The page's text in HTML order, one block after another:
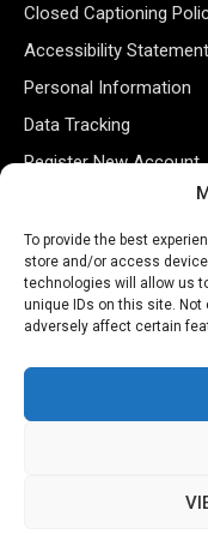
To provide the best
store and/or access
technologies will allow us
unique IDs on this site.
adversely affect certain
Closed Captioning
Accessibility Statement
Personal Information
Data Tracking
Register New Account
Subscribe